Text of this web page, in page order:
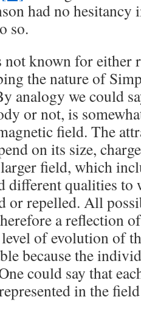
had no hesitancy
so.
known for either
the nature of
analogy we could
or not, is
field. The
on its size,
field, which
different qualities
or repelled. All
a reflection
level of evolution of
because the
could say that
in the